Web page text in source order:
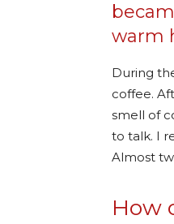
warm
During
coffee.
smell of
to talk. I
Almost
How